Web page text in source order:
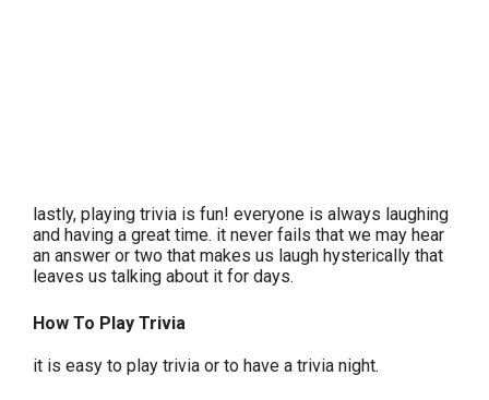
lastly, playing trivia is fun! everyone is always laughing
and having a great time. it never fails that we may hear
an answer or two that makes us laugh hysterically that
leaves us talking about it for days.
How To Play Trivia
it is easy to play trivia or to have a trivia night.